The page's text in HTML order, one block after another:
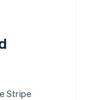
Stripe